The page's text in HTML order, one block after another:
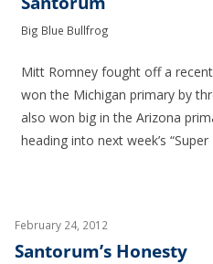
Big Blue Bullfrog
Mitt Romney fought off a
won the Michigan primary by
also won big in the Arizona
heading into next week’s “Super
February 24, 2012
Santorum’s Honesty